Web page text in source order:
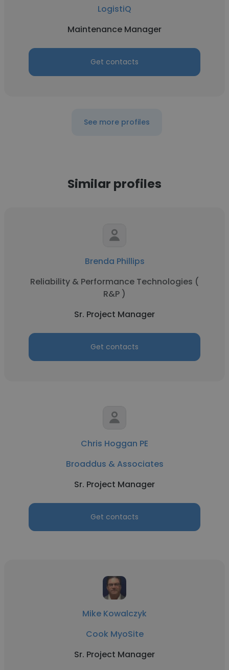
LogistiQ
Maintenance Manager
Get contacts
See more profiles
Similar profiles
Brenda Phillips
Reliability & Performance Technologies (
R&P )
Sr. Project Manager
Get contacts
Chris Hoggan PE
Broaddus & Associates
Sr. Project Manager
Get contacts
Mike Kowalczyk
Cook MyoSite
Sr. Project Manager